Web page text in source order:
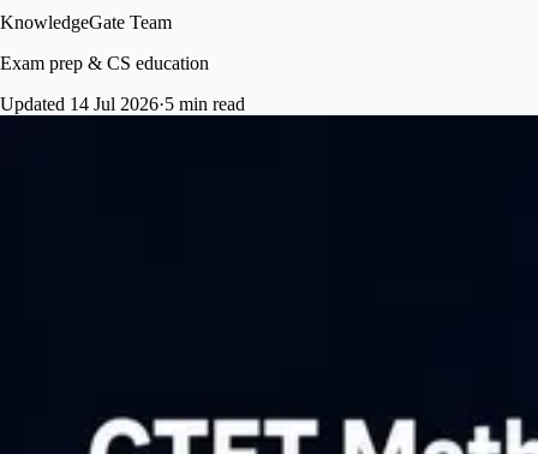
KnowledgeGate Team
Exam prep & CS education
Updated 14 Jul 2026·5 min read